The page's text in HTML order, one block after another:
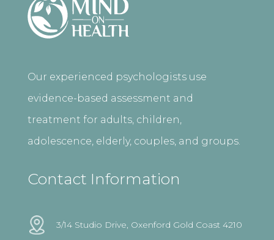
Our experienced psychologists use
evidence-based assessment and
treatment for adults, children,
adolescence, elderly, couples, and groups.
Contact Information
3/14 Studio Drive, Oxenford Gold Coast 4210